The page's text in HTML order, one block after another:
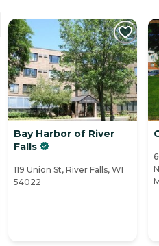
Bay Harbor of River
Falls
119 Union St, River Falls, WI
54022